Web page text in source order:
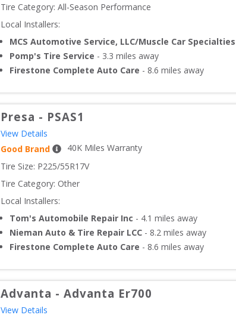
Tire Category: All-Season Performance
Local Installers:
MCS Automotive Service, LLC/Muscle Car Specialties
Pomp's Tire Service - 3.3 miles away
Firestone Complete Auto Care - 8.6 miles away
Presa - PSAS1
View Details
Good Brand
40K Miles Warranty
Tire Size: P225/55R17V
Tire Category: Other
Local Installers:
Tom's Automobile Repair Inc - 4.1 miles away
Nieman Auto & Tire Repair LCC - 8.2 miles away
Firestone Complete Auto Care - 8.6 miles away
Advanta - Advanta Er700
View Details